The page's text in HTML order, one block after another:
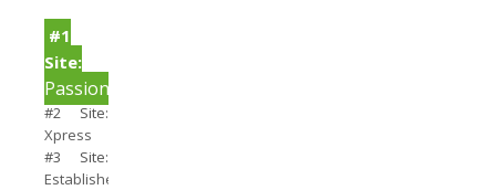
#1
Site:
PassionSearch
#2 Site:
Xpress
#3 Site:
Establishedmen